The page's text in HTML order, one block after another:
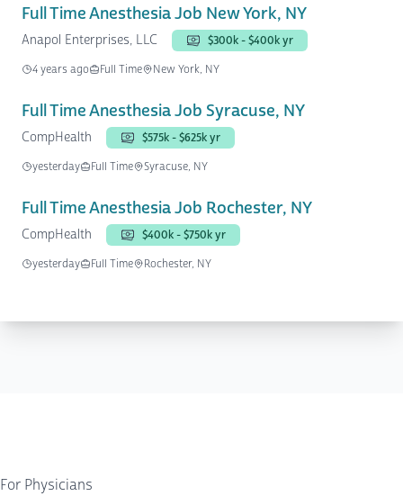
Full Time Anesthesia Job New York, NY
Anapol Enterprises, LLC
$300k - $400k yr
4 years ago
Full Time New York, NY
Full Time Anesthesia Job Syracuse, NY
CompHealth
$575k - $625k yr
yesterday
Full Time Syracuse, NY
Full Time Anesthesia Job Rochester, NY
CompHealth
$400k - $750k yr
yesterday
Full Time Rochester, NY
For Physicians